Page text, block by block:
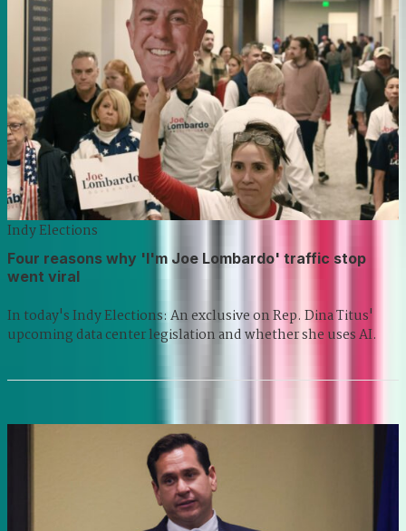
Indy Elections
Four reasons why 'I'm Joe Lombardo' traffic stop
went viral
In today's Indy Elections: An exclusive on Rep. Dina Titus'
upcoming data center legislation and whether she uses AI.